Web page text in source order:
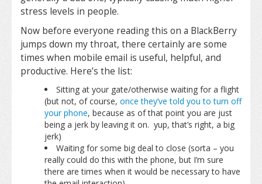
stress levels in people.
Now before everyone reading this on a BlackBerry
jumps down my throat, there certainly are some
times when mobile email is useful, helpful, and
productive. Here’s the list:
Sitting at your gate/otherwise waiting for a flight
(but not, of course, once they’ve told you to turn off
your phone, because as of that point you are just
being a jerk by leaving it on. yup, that’s right, a big
jerk)
Waiting for some big deal to close (sorta – you
really could do this with the phone, but I’m sure
there are times when it would be necessary to have